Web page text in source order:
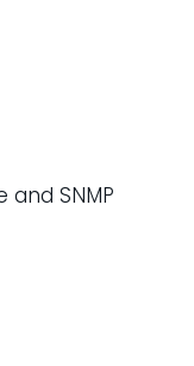
SNMP